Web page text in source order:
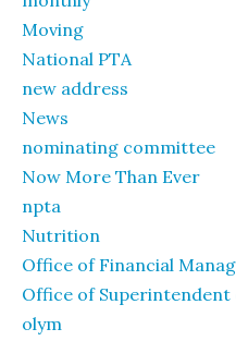
Moving
National PTA
new address
News
nominating committee
Now More Than Ever
npta
Nutrition
Office of Financial
Office of Superintendent
olym